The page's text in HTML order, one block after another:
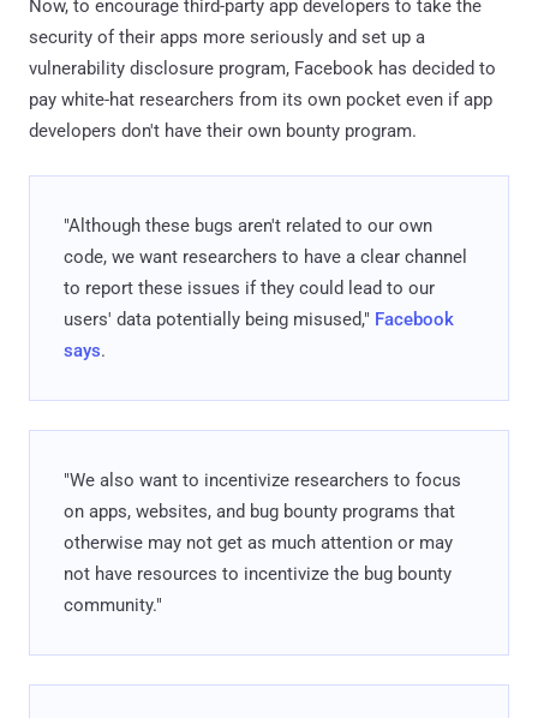
Now, to encourage third-party app developers to take the
security of their apps more seriously and set up a
vulnerability disclosure program, Facebook has decided to
pay white-hat researchers from its own pocket even if app
developers don't have their own bounty program.
"Although these bugs aren't related to our own
code, we want researchers to have a clear channel
to report these issues if they could lead to our
users' data potentially being misused," Facebook
says.
"We also want to incentivize researchers to focus
on apps, websites, and bug bounty programs that
otherwise may not get as much attention or may
not have resources to incentivize the bug bounty
community."